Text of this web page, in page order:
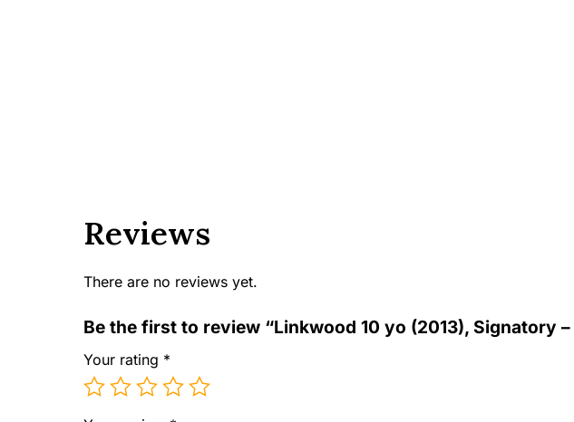
Reviews
There are no reviews yet.
Be the first to review “Linkwood 10 yo (2013), Signatory
Your rating *